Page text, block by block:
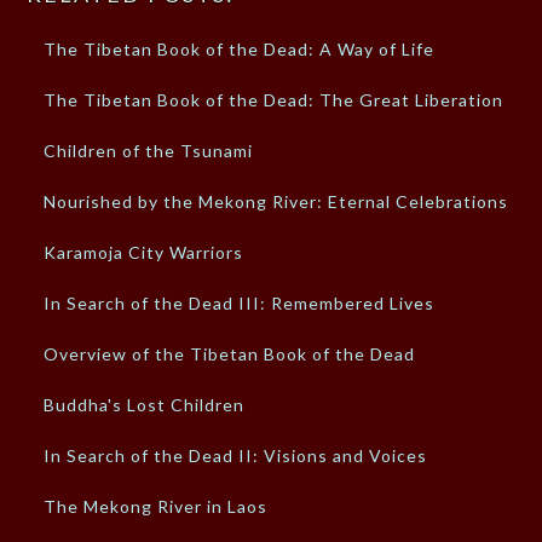
The Tibetan Book of the Dead: A Way of Life
The Tibetan Book of the Dead: The Great Liberation
Children of the Tsunami
Nourished by the Mekong River: Eternal Celebrations
Karamoja City Warriors
In Search of the Dead III: Remembered Lives
Overview of the Tibetan Book of the Dead
Buddha's Lost Children
In Search of the Dead II: Visions and Voices
The Mekong River in Laos